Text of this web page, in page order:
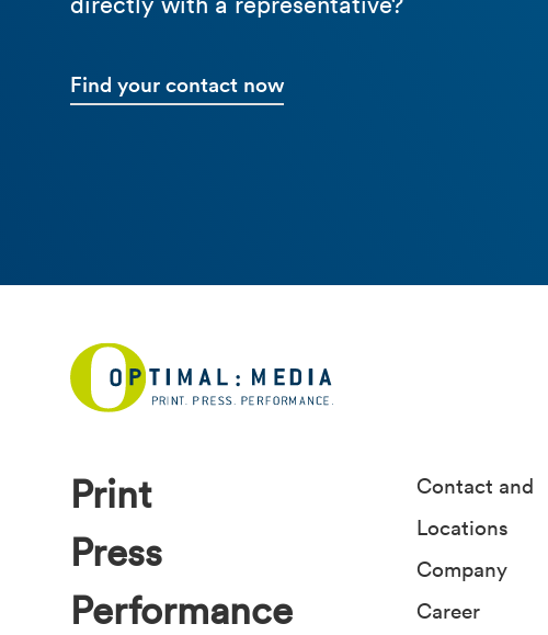
Find your contact now
Print
Press
Performance
Contact and
Locations
Company
Career